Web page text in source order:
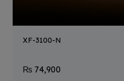
XF-3100-N
₨ 74,900